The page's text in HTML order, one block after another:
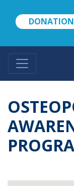
DONATION